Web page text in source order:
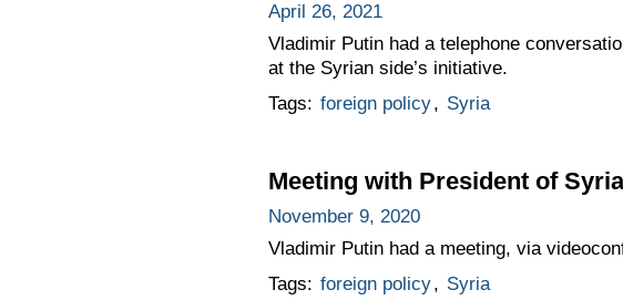
April 26, 2021
Vladimir Putin had a telephone
at the Syrian side’s initiative.
Tags: foreign policy, Syria
Meeting with President of
November 9, 2020
Vladimir Putin had a meeting, via
Tags: foreign policy, Syria